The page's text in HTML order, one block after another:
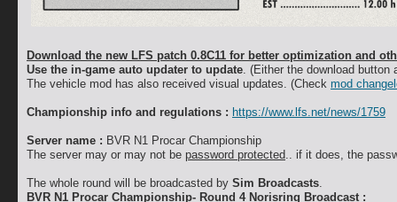
Download the new LFS patch 0.8C11 for better optimization and
Use the in-game auto updater to update. (Either the download
The vehicle mod has also received visual updates. (Check mod
Championship info and regulations : https://www.lfs.net/news/1759
Server name : BVR N1 Procar Championship
The server may or may not be password protected.. if it does, the
The whole round will be broadcasted by Sim Broadcasts.
BVR N1 Procar Championship- Round 4 Norisring Broadcast :